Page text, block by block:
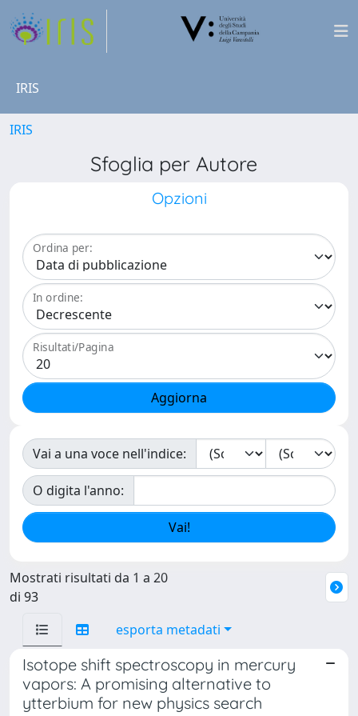
IRIS
IRIS
Sfoglia per Autore
Opzioni
Ordina per:
In ordine:
Risultati/Pagina
Vai a una voce nell'indice:
O digita l'anno:
Mostrati risultati da 1 a 20
di 93
esporta metadati
Isotope shift spectroscopy in mercury
vapors: A promising alternative to
ytterbium for new physics search